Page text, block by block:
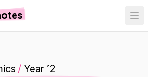
/ Year 12